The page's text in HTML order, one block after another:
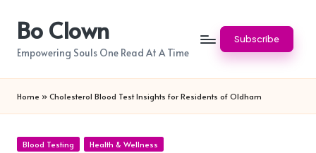
content
Bo Clown
Empowering Souls One Read At A Time
Subscribe
Home » Cholesterol Blood Test Insights for Residents of Oldham
Posted
Blood Testing Health & Wellness